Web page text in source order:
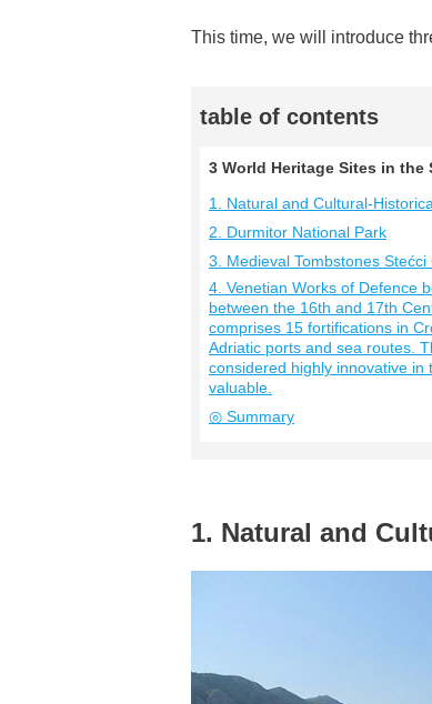
This time, we will introduce
table of contents
3 World Heritage Sites in
1. Natural and Cultural-
2. Durmitor National Park
3. Medieval Tombstones Stećci
4. Venetian Works of Defence
between the 16th and 17th
comprises 15 fortifications in
Adriatic ports and sea routes.
considered highly innovative
valuable.
◎ Summary
1. Natural and